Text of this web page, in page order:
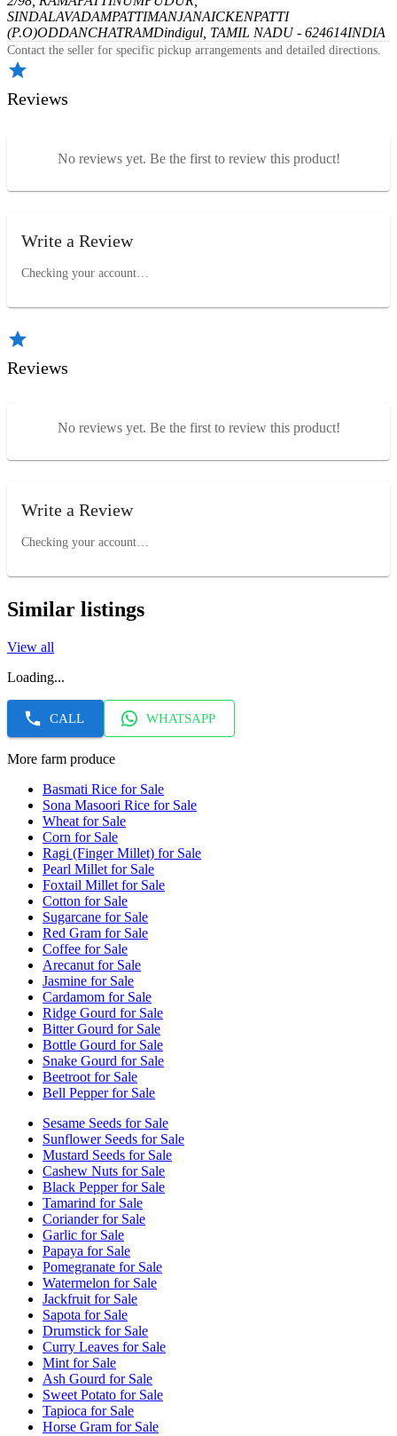
SINDALAVADAMPATTIMANJANAICKENPATTI
(P.O)ODDANCHATRAMDindigul, TAMIL NADU - 624614INDIA
Contact the seller for specific pickup arrangements and detailed directions.
Reviews
No reviews yet. Be the first to review this product!
Write a Review
Checking your account…
Reviews
No reviews yet. Be the first to review this product!
Write a Review
Checking your account…
Similar listings
View all
Loading...
CALL WHATSAPP
More farm produce
Basmati Rice for Sale
Sona Masoori Rice for Sale
Wheat for Sale
Corn for Sale
Ragi (Finger Millet) for Sale
Pearl Millet for Sale
Foxtail Millet for Sale
Cotton for Sale
Sugarcane for Sale
Red Gram for Sale
Coffee for Sale
Arecanut for Sale
Jasmine for Sale
Cardamom for Sale
Ridge Gourd for Sale
Bitter Gourd for Sale
Bottle Gourd for Sale
Snake Gourd for Sale
Beetroot for Sale
Bell Pepper for Sale
Sesame Seeds for Sale
Sunflower Seeds for Sale
Mustard Seeds for Sale
Cashew Nuts for Sale
Black Pepper for Sale
Tamarind for Sale
Coriander for Sale
Garlic for Sale
Papaya for Sale
Pomegranate for Sale
Watermelon for Sale
Jackfruit for Sale
Sapota for Sale
Drumstick for Sale
Curry Leaves for Sale
Mint for Sale
Ash Gourd for Sale
Sweet Potato for Sale
Tapioca for Sale
Horse Gram for Sale